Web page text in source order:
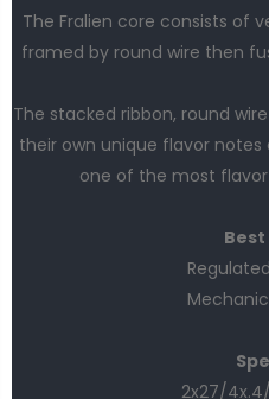
The Fralien core consists of
framed by round wire then
The stacked ribbon, round
their own unique flavor
one of the most
2x27/4x.4/